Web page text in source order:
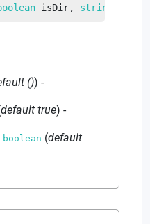
isDir, string
()) -
default true) -
boolean (default